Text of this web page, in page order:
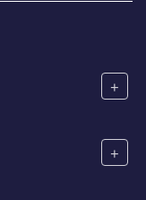
+
+